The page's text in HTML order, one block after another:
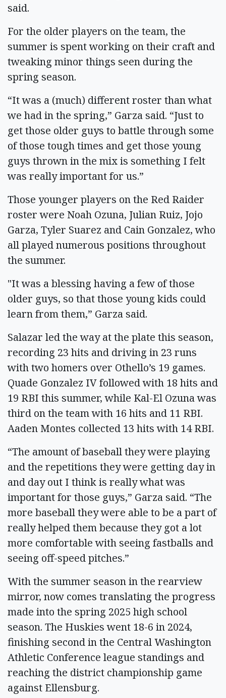
said.
For the older players on the team, the
summer is spent working on their craft and
tweaking minor things seen during the
spring season.
“It was a (much) different roster than what
we had in the spring,” Garza said. “Just to
get those older guys to battle through some
of those tough times and get those young
guys thrown in the mix is something I felt
was really important for us.”
Those younger players on the Red Raider
roster were Noah Ozuna, Julian Ruiz, Jojo
Garza, Tyler Suarez and Cain Gonzalez, who
all played numerous positions throughout
the summer.
"It was a blessing having a few of those
older guys, so that those young kids could
learn from them,” Garza said.
Salazar led the way at the plate this season,
recording 23 hits and driving in 23 runs
with two homers over Othello’s 19 games.
Quade Gonzalez IV followed with 18 hits and
19 RBI this summer, while Kal-El Ozuna was
third on the team with 16 hits and 11 RBI.
Aaden Montes collected 13 hits with 14 RBI.
“The amount of baseball they were playing
and the repetitions they were getting day in
and day out I think is really what was
important for those guys,” Garza said. “The
more baseball they were able to be a part of
really helped them because they got a lot
more comfortable with seeing fastballs and
seeing off-speed pitches.”
With the summer season in the rearview
mirror, now comes translating the progress
made into the spring 2025 high school
season. The Huskies went 18-6 in 2024,
finishing second in the Central Washington
Athletic Conference league standings and
reaching the district championship game
against Ellensburg.